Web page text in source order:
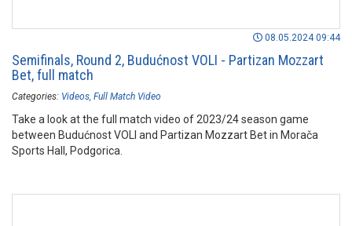
08.05.2024 09:44
Semifinals, Round 2, Budućnost VOLI - Partizan Mozzart
Bet, full match
Categories: Videos Full Match Video
Take a look at the full match video of 2023/24 season game
between Budućnost VOLI and Partizan Mozzart Bet in Morača
Sports Hall, Podgorica.